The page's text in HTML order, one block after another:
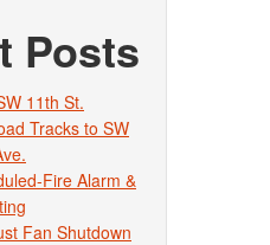
Posts
11th St.
Tracks to SW
Fire Alarm &
Fan Shutdown